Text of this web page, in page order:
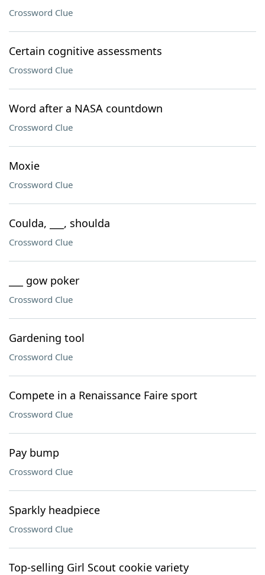
Crossword Clue
Certain cognitive assessments
Crossword Clue
Word after a NASA countdown
Crossword Clue
Moxie
Crossword Clue
Coulda, ___, shoulda
Crossword Clue
___ gow poker
Crossword Clue
Gardening tool
Crossword Clue
Compete in a Renaissance Faire sport
Crossword Clue
Pay bump
Crossword Clue
Sparkly headpiece
Crossword Clue
Top-selling Girl Scout cookie variety